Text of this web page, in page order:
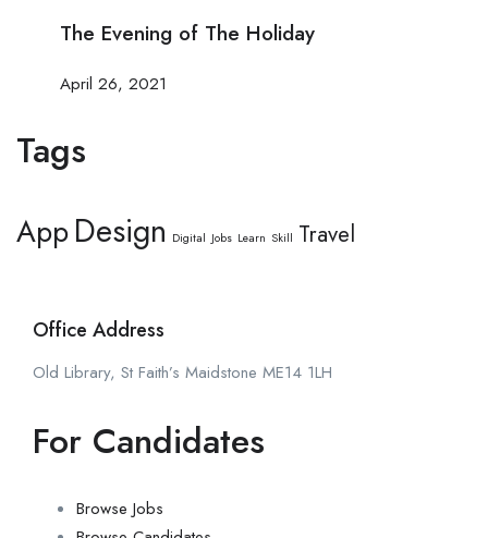
The Evening of The Holiday
April 26, 2021
Tags
AppDesign Digital Jobs Learn Skill Travel
Office Address
Old Library, St Faith’s Maidstone ME14 1LH
For Candidates
Browse Jobs